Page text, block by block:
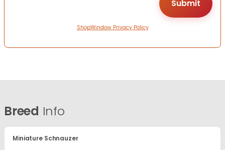
ShopWindow Privacy Policy
Breed Info
Miniature Schnauzer